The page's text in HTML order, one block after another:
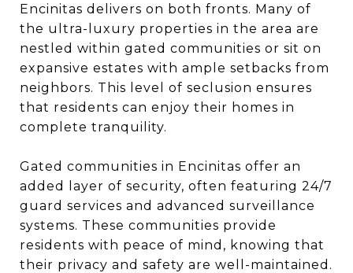
Encinitas delivers on both fronts. Many of
the ultra-luxury properties in the area are
nestled within gated communities or sit on
expansive estates with ample setbacks from
neighbors. This level of seclusion ensures
that residents can enjoy their homes in
complete tranquility.
Gated communities in Encinitas offer an
added layer of security, often featuring 24/7
guard services and advanced surveillance
systems. These communities provide
residents with peace of mind, knowing that
their privacy and safety are well-maintained.